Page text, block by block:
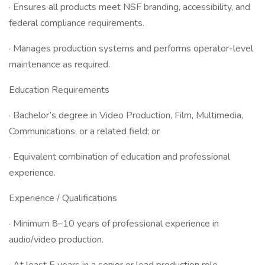
· Ensures all products meet NSF branding, accessibility, and
federal compliance requirements.
· Manages production systems and performs operator-level
maintenance as required.
Education Requirements
· Bachelor’s degree in Video Production, Film, Multimedia,
Communications, or a related field; or
· Equivalent combination of education and professional
experience.
Experience / Qualifications
· Minimum 8–10 years of professional experience in
audio/video production.